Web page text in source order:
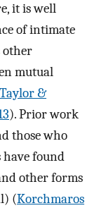
it is well
of intimate
other
mutual
Taylor &
). Prior work
those who
have found
other forms
(Korchmaros